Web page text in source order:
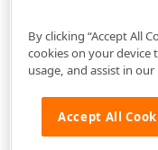
By clicking “Accept All
cookies on your device
usage, and assist in
Accept All